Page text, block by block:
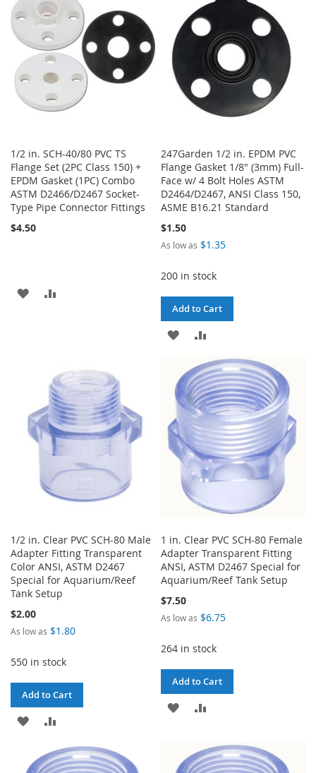
LIST
LIST
1/2 in. SCH-40/80 PVC TS
Flange Set (2PC Class 150) +
EPDM Gasket (1PC) Combo
ASTM D2466/D2467 Socket-
Type Pipe Connector Fittings
$4.50
ADD
247Garden 1/2 in. EPDM PVC
Flange Gasket 1/8" (3mm) Full-
Face w/ 4 Bolt Holes ASTM
D2464/D2467, ANSI Class 150,
ASME B16.21 Standard
$1.50
As low as $1.35
200 in stock
Add to Cart
ADD
WISH
LIST
TO
COMPARE
1/2 in. Clear PVC SCH-80 Male
Adapter Fitting Transparent
Color ANSI, ASTM D2467
Special for Aquarium/Reef
Tank Setup
$2.00
As low as $1.80
550 in stock
Add to Cart
ADD
WISH
TO
COMPARE
1 in. Clear PVC SCH-80 Female
Adapter Transparent Fitting
ANSI, ASTM D2467 Special for
Aquarium/Reef Tank Setup
$7.50
As low as $6.75
264 in stock
Add to Cart
ADD
WISHCOMPARE